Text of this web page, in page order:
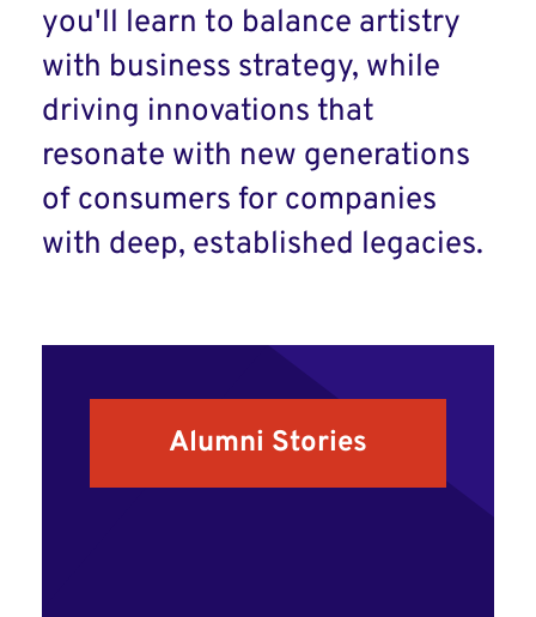
you'll learn to balance artistry
with business strategy, while
driving innovations that
resonate with new generations
of consumers for companies
with deep, established legacies.
Alumni Stories